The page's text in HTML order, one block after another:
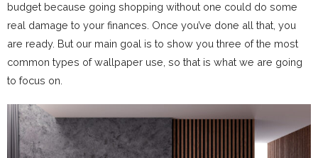
budget because going shopping without one could do some
real damage to your finances. Once you’ve done all that, you
are ready. But our main goal is to show you three of the most
common types of wallpaper use, so that is what we are going
to focus on.